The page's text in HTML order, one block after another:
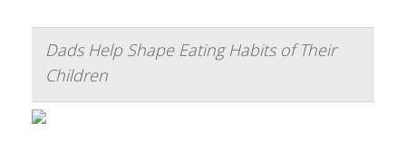
Dads Help Shape Eating Habits of Their
Children